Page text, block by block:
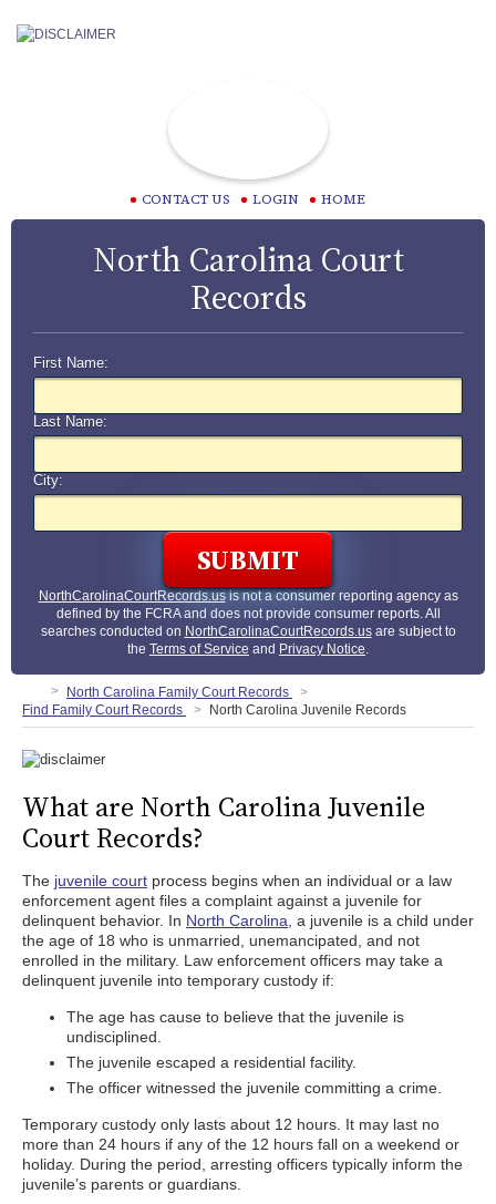
CONTACT US LOGIN HOME
North Carolina Court
Records
First Name:
Last Name:
City:
NorthCarolinaCourtRecords.usis not a consumer reporting agency as
defined by the FCRA and does not provide consumer reports. All
searches conducted on NorthCarolinaCourtRecords.usare subject to
the Terms of Service and Privacy Notice.
North Carolina Family Court Records
Find Family Court Records
North Carolina Juvenile Records
What are North Carolina Juvenile
Court Records?
The juvenile court process begins when an individual or a law
enforcement agent files a complaint against a juvenile for
delinquent behavior. In North Carolina, a juvenile is a child under
the age of 18 who is unmarried, unemancipated, and not
enrolled in the military. Law enforcement officers may take a
delinquent juvenile into temporary custody if:
The age has cause to believe that the juvenile is
undisciplined.
The juvenile escaped a residential facility.
The officer witnessed the juvenile committing a crime.
Temporary custody only lasts about 12 hours. It may last no
more than 24 hours if any of the 12 hours fall on a weekend or
holiday. During the period, arresting officers typically inform the
juvenile’s parents or guardians.